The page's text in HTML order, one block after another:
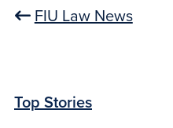
FIU Law News
Top Stories